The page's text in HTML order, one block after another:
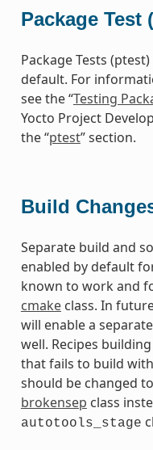
Package Test
Package Tests
default. For
see the “Testing
Yocto Project
the “ptest” section.
Build
Separate build and
enabled by default
known to work and
cmakeclass. In
will enable a separate
well. Recipes
that fails to build
should be changed
brokensep class
autotools_stage